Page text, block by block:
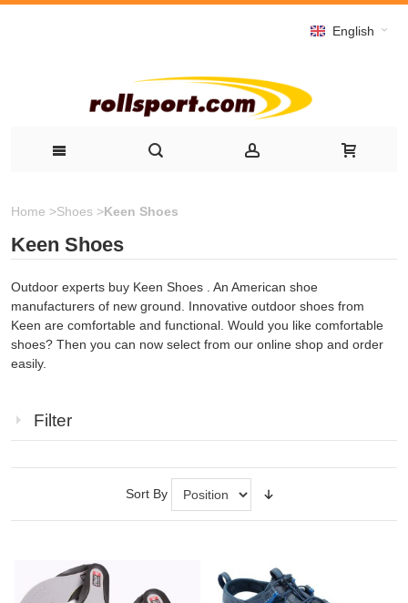
English
Home >Shoes >Keen Shoes
Keen Shoes
Outdoor experts buy Keen Shoes . An American shoe
manufacturers of new ground. Innovative outdoor shoes from
Keen are comfortable and functional. Would you like comfortable
shoes? Then you can now select from our online shop and order
easily.
Filter
Sort By